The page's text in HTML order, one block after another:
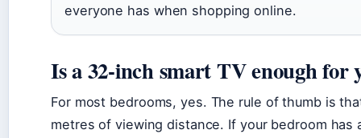
everyone has when shopping online.
Is a 32-inch smart TV enough for
For most bedrooms, yes. The rule of thumb is
metres of viewing distance. If your bedroom